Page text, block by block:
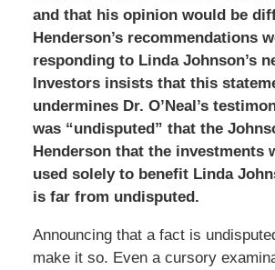
and that his opinion would be
Henderson’s recommendations
responding to Linda Johnson’s
Investors insists that this
undermines Dr. O’Neal’s
was “undisputed” that the
Henderson that the investments
used solely to benefit Linda
is far from undisputed.
Announcing that a fact is
make it so. Even a cursory